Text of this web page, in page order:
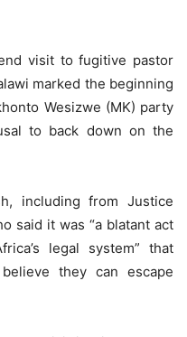
visit to fugitive pastor
marked the beginning
Wesizwe (MK) party
to back down on the
including from Justice
said it was “a blatant act
legal system” that
they can escape